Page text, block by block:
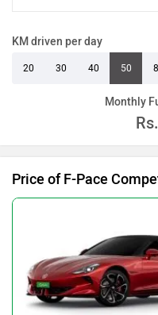
KM driven per day
20 30 40 50
Monthly
Rs.
Price of F-Pace